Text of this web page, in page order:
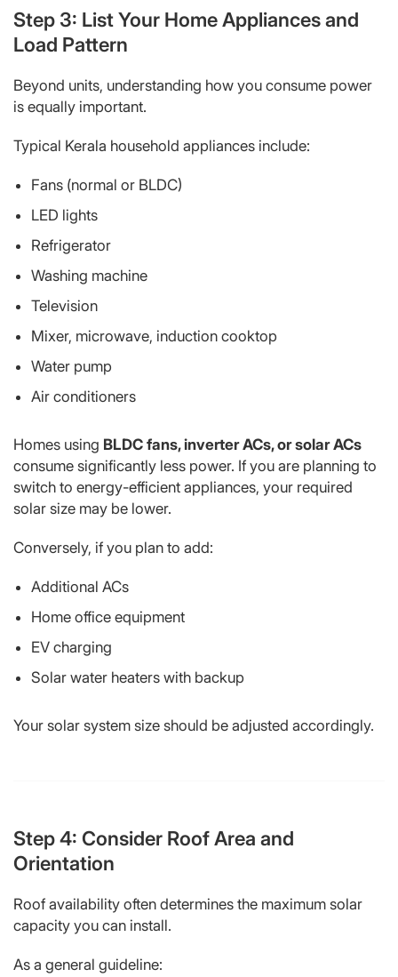
Step 3: List Your Home Appliances and
Load Pattern
Beyond units, understanding how you consume power
is equally important.
Typical Kerala household appliances include:
Fans (normal or BLDC)
LED lights
Refrigerator
Washing machine
Television
Mixer, microwave, induction cooktop
Water pump
Air conditioners
Homes using BLDC fans, inverter ACs, or solar ACs
consume significantly less power. If you are planning to
switch to energy-efficient appliances, your required
solar size may be lower.
Conversely, if you plan to add:
Additional ACs
Home office equipment
EV charging
Solar water heaters with backup
Your solar system size should be adjusted accordingly.
Step 4: Consider Roof Area and
Orientation
Roof availability often determines the maximum solar
capacity you can install.
As a general guideline: